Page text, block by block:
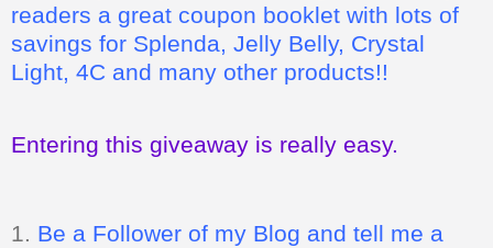
readers a great coupon booklet with lots of
savings for Splenda, Jelly Belly, Crystal
Light, 4C and many other products!!
Entering this giveaway is really easy.
1. Be a Follower of my Blog and tell me a